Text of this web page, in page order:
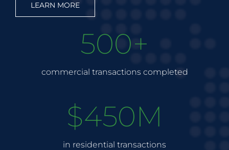
LEARN MORE
500+
commercial transactions completed
$450M
in residential transactions